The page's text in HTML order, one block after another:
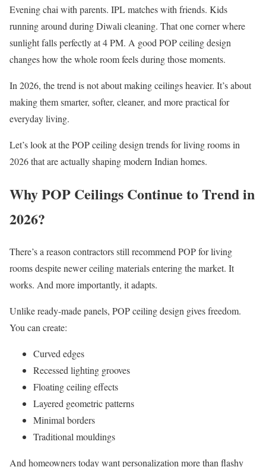
Evening chai with parents. IPL matches with friends. Kids
running around during Diwali cleaning. That one corner where
sunlight falls perfectly at 4 PM. A good POP ceiling design
changes how the whole room feels during those moments.
In 2026, the trend is not about making ceilings heavier. It’s about
making them smarter, softer, cleaner, and more practical for
everyday living.
Let’s look at the POP ceiling design trends for living rooms in
2026 that are actually shaping modern Indian homes.
Why POP Ceilings Continue to Trend in
2026?
There’s a reason contractors still recommend POP for living
rooms despite newer ceiling materials entering the market. It
works. And more importantly, it adapts.
Unlike ready-made panels, POP ceiling design gives freedom.
You can create:
Curved edges
Recessed lighting grooves
Floating ceiling effects
Layered geometric patterns
Minimal borders
Traditional mouldings
And homeowners today want personalization more than flashy